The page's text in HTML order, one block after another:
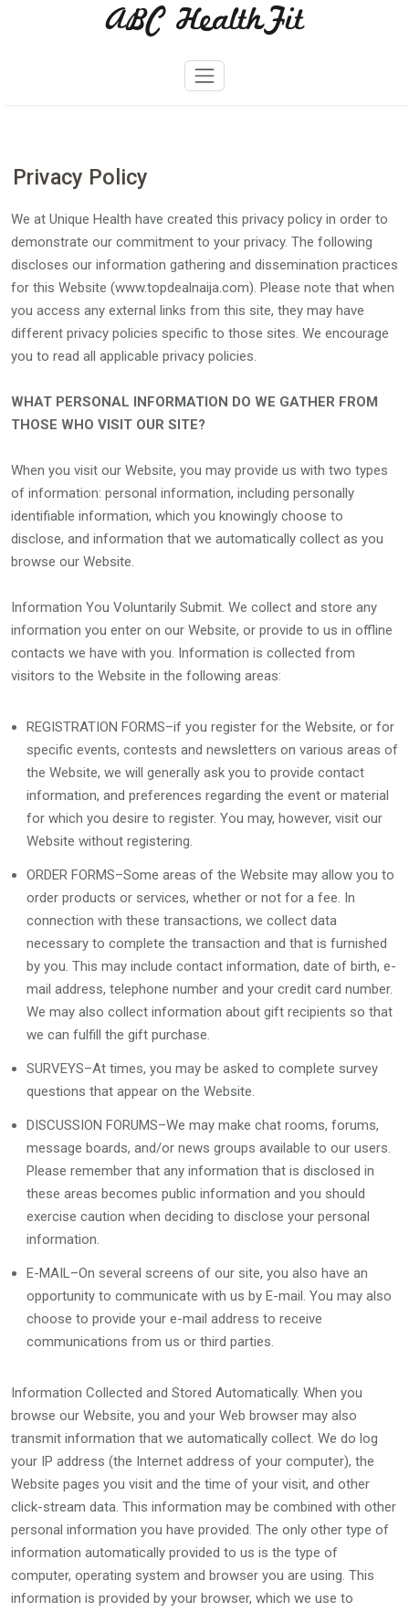
ABC HealthFit
Privacy Policy
We at Unique Health have created this privacy policy in order to
demonstrate our commitment to your privacy. The following
discloses our information gathering and dissemination practices
for this Website (www.topdealnaija.com). Please note that when
you access any external links from this site, they may have
different privacy policies specific to those sites. We encourage
you to read all applicable privacy policies.
WHAT PERSONAL INFORMATION DO WE GATHER FROM
THOSE WHO VISIT OUR SITE?
When you visit our Website, you may provide us with two types
of information: personal information, including personally
identifiable information, which you knowingly choose to
disclose, and information that we automatically collect as you
browse our Website.
Information You Voluntarily Submit. We collect and store any
information you enter on our Website, or provide to us in offline
contacts we have with you. Information is collected from
visitors to the Website in the following areas:
REGISTRATION FORMS–if you register for the Website, or for
specific events, contests and newsletters on various areas of
the Website, we will generally ask you to provide contact
information, and preferences regarding the event or material
for which you desire to register. You may, however, visit our
Website without registering.
ORDER FORMS–Some areas of the Website may allow you to
order products or services, whether or not for a fee. In
connection with these transactions, we collect data
necessary to complete the transaction and that is furnished
by you. This may include contact information, date of birth, e-
mail address, telephone number and your credit card number.
We may also collect information about gift recipients so that
we can fulfill the gift purchase.
SURVEYS–At times, you may be asked to complete survey
questions that appear on the Website.
DISCUSSION FORUMS–We may make chat rooms, forums,
message boards, and/or news groups available to our users.
Please remember that any information that is disclosed in
these areas becomes public information and you should
exercise caution when deciding to disclose your personal
information.
E-MAIL–On several screens of our site, you also have an
opportunity to communicate with us by E-mail. You may also
choose to provide your e-mail address to receive
communications from us or third parties.
Information Collected and Stored Automatically. When you
browse our Website, you and your Web browser may also
transmit information that we automatically collect. We do log
your IP address (the Internet address of your computer), the
Website pages you visit and the time of your visit, and other
click-stream data. This information may be combined with other
personal information you have provided. The only other type of
information automatically provided to us is the type of
computer, operating system and browser you are using. This
information is provided by your browser, which we use to